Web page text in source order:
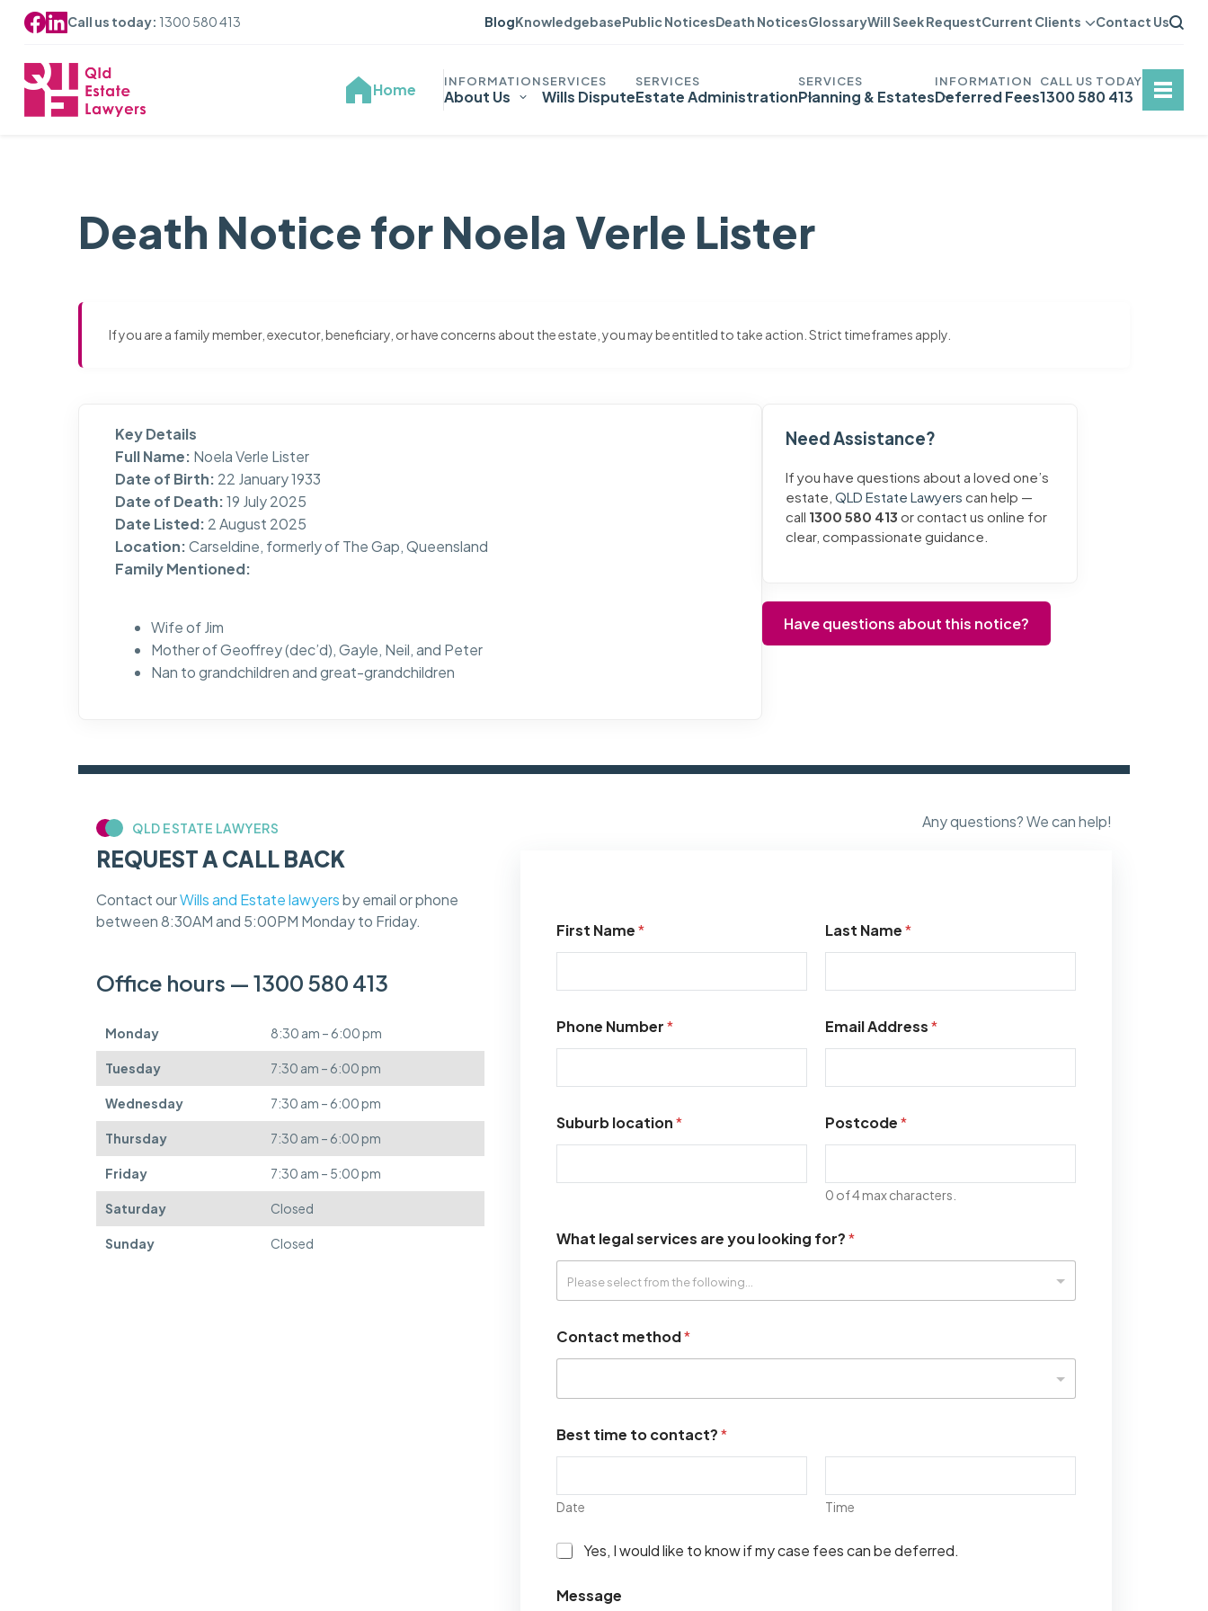
Call us today: 1300 580 413 BlogKnowledgebasePublic NoticesDeath NoticesGlossaryWill Seek RequestCurrent Clients Contact Us
Home About Us Wills DisputeEstate AdministrationPlanning & EstatesDeferred Fees1300 580 413
Death Notice for Noela Verle Lister
If you are a family member, executor, beneficiary, or have concerns about the estate, you may be entitled to take action. Strict timeframes apply.
Key Details
Full Name: Noela Verle Lister
Date of Birth: 22 January 1933
Date of Death:19 July 2025
Date Listed: 2 August 2025
Location:Carseldine, formerly of The Gap, Queensland
Family Mentioned:
Wife of Jim
Mother of Geoffrey (dec’d), Gayle, Neil, and Peter
Nan to grandchildren and great-grandchildren
Need Assistance?
If you have questions about a loved one’s
estate, QLD Estate Lawyers can help —
call 1300 580 413 or contact us online for
clear, compassionate guidance.
Have questions about this notice?
QLD ESTATE LAWYERS
REQUEST A CALL BACK
Contact ourWills and Estate lawyersby email or phone
between 8:30AM and 5:00PM Monday to Friday.
Office hours — 1300 580 413
Monday 8:30 am – 6:00 pm
Tuesday 7:30 am – 6:00 pm
Wednesday 7:30 am – 6:00 pm
Thursday 7:30 am – 6:00 pm
Friday 7:30 am – 5:00 pm
Saturday Closed
Sunday Closed
Any questions? We can help!
First Name* Last Name*
Phone Number* Email Address*
Suburb location* Postcode*
0 of 4 max characters.
What legal services are you looking for?*
Contact method*
Best time to contact?*
Date Time
I
u
Yes, I would like to know if my case fees can be deferred.
Message